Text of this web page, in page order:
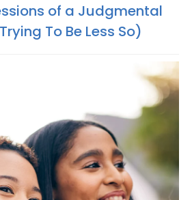
of a Judgmental
To Be Less So)